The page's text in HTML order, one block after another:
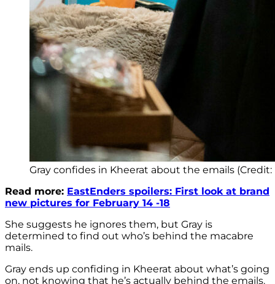
Gray confides in Kheerat about the emails (Credit:
Read more: EastEnders spoilers: First look at brand
new pictures for February 14 -18
She suggests he ignores them, but Gray is
determined to find out who’s behind the macabre
mails.
Gray ends up confiding in Kheerat about what’s going
on, not knowing that he’s actually behind the emails.